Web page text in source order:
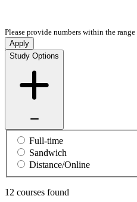
Please provide numbers within the
Apply
Study Options
Full-time
Sandwich
Distance/Online
12 courses found